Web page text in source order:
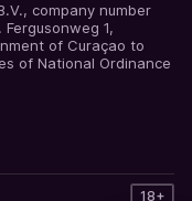
company number
1,
of Curaçao to
of National Ordinance
18+